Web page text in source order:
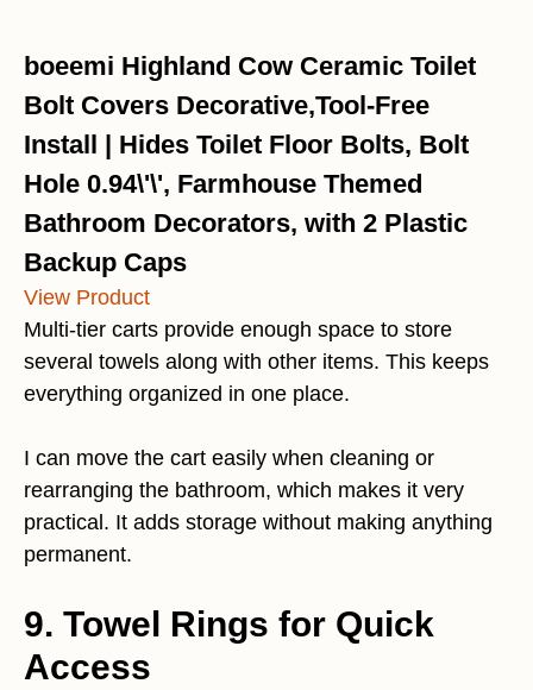
boeemi Highland Cow Ceramic Toilet
Bolt Covers Decorative,Tool-Free
Install | Hides Toilet Floor Bolts, Bolt
Hole 0.94\'\', Farmhouse Themed
Bathroom Decorators, with 2 Plastic
Backup Caps
View Product
Multi-tier carts provide enough space to store
several towels along with other items. This keeps
everything organized in one place.
I can move the cart easily when cleaning or
rearranging the bathroom, which makes it very
practical. It adds storage without making anything
permanent.
9. Towel Rings for Quick
Access